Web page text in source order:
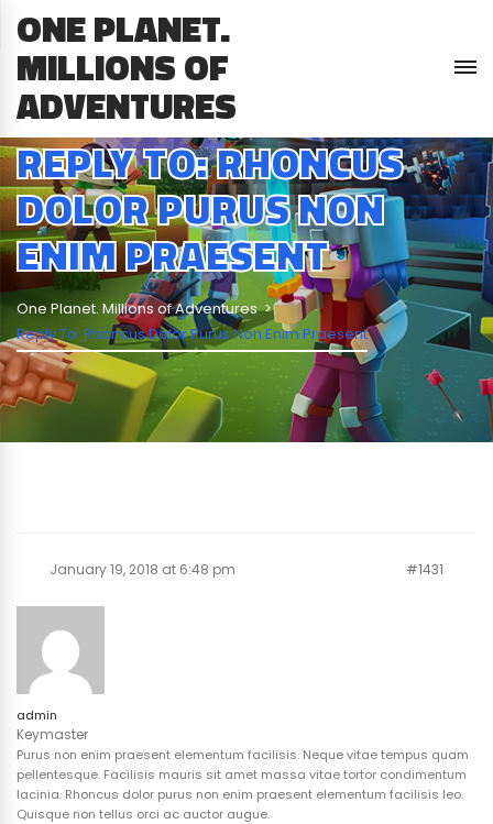
ONE PLANET.
MILLIONS OF
ADVENTURES
REPLY TO: RHONCUS
DOLOR PURUS NON
ENIM PRAESENT
One Planet. Millions of Adventures
Reply To: Rhoncus Dolor Purus Non Enim Praesent
January 19, 2018 at 6:48 pm #1431
admin
Keymaster
Purus non enim praesent elementum facilisis. Neque vitae tempus quam
pellentesque. Facilisis mauris sit amet massa vitae tortor condimentum
lacinia. Rhoncus dolor purus non enim praesent elementum facilisis leo.
Quisque non tellus orci ac auctor augue.